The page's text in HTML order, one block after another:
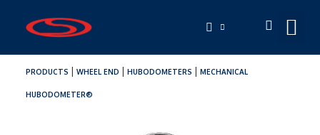
PRODUCTS | WHEEL END | HUBODOMETERS | MECHANICAL
HUBODOMETER®